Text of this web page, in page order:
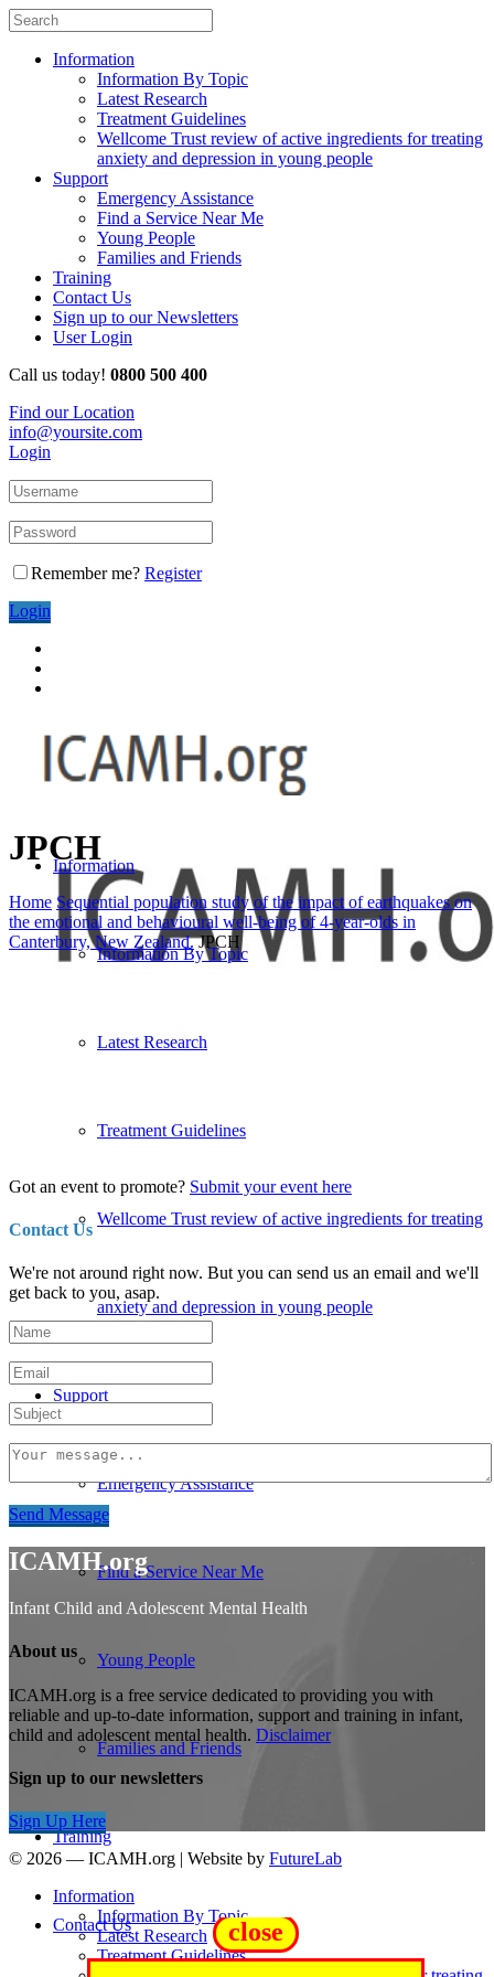
Information
Information By Topic
Latest Research
Treatment Guidelines
Wellcome Trust review of active ingredients for treating
anxiety and depression in young people
Support
Emergency Assistance
Find a Service Near Me
Young People
Families and Friends
Training
Contact Us
Sign up to our Newsletters
User Login
Call us today! 0800 500 400
Find our Location
info@yoursite.com
Login
Remember me? Register
Login
Information
Information By Topic
Latest Research
Treatment Guidelines
Wellcome Trust review of active ingredients for treating
anxiety and depression in young people
Support
Emergency Assistance
Find a Service Near Me
Young People
Families and Friends
Training
Contact Us
JPCH
Home Sequential population study of the impact of earthquakes on
the emotional and behavioural well-being of 4-year-olds in
Canterbury, New Zealand. JPCH
Got an event to promote? Submit your event here
Contact Us
We're not around right now. But you can send us an email and we'll
get back to you, asap.
Send Message
ICAMH.org
Infant Child and Adolescent Mental Health
About us
ICAMH.org is a free service dedicated to providing you with
reliable and up-to-date information, support and training in infant,
child and adolescent mental health. Disclaimer
Sign up to our newsletters
Sign Up Here
© 2026 — ICAMH.org | Website by FutureLab
Information
Information By Topic
Latest Research
Treatment Guidelines
close